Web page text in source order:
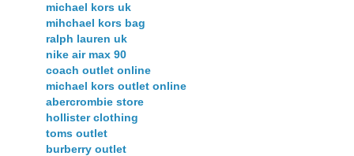
michael kors uk
mihchael kors bag
ralph lauren uk
nike air max 90
coach outlet online
michael kors outlet online
abercrombie store
hollister clothing
toms outlet
burberry outlet